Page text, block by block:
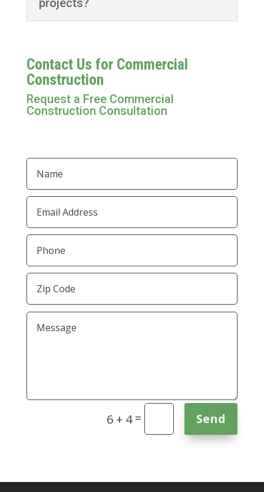
projects?
Contact Us for Commercial
Construction
Request a Free Commercial
Construction Consultation
6 + 4= Send